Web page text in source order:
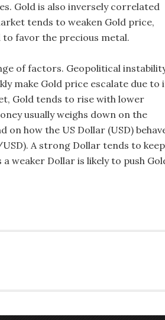
Gold is also inversely correlated
tends to weaken Gold price,
favor the precious metal.
of factors. Geopolitical
make Gold price escalate due to
Gold tends to rise with lower
usually weighs down on the
on how the US Dollar (USD)
A strong Dollar tends to keep
weaker Dollar is likely to push